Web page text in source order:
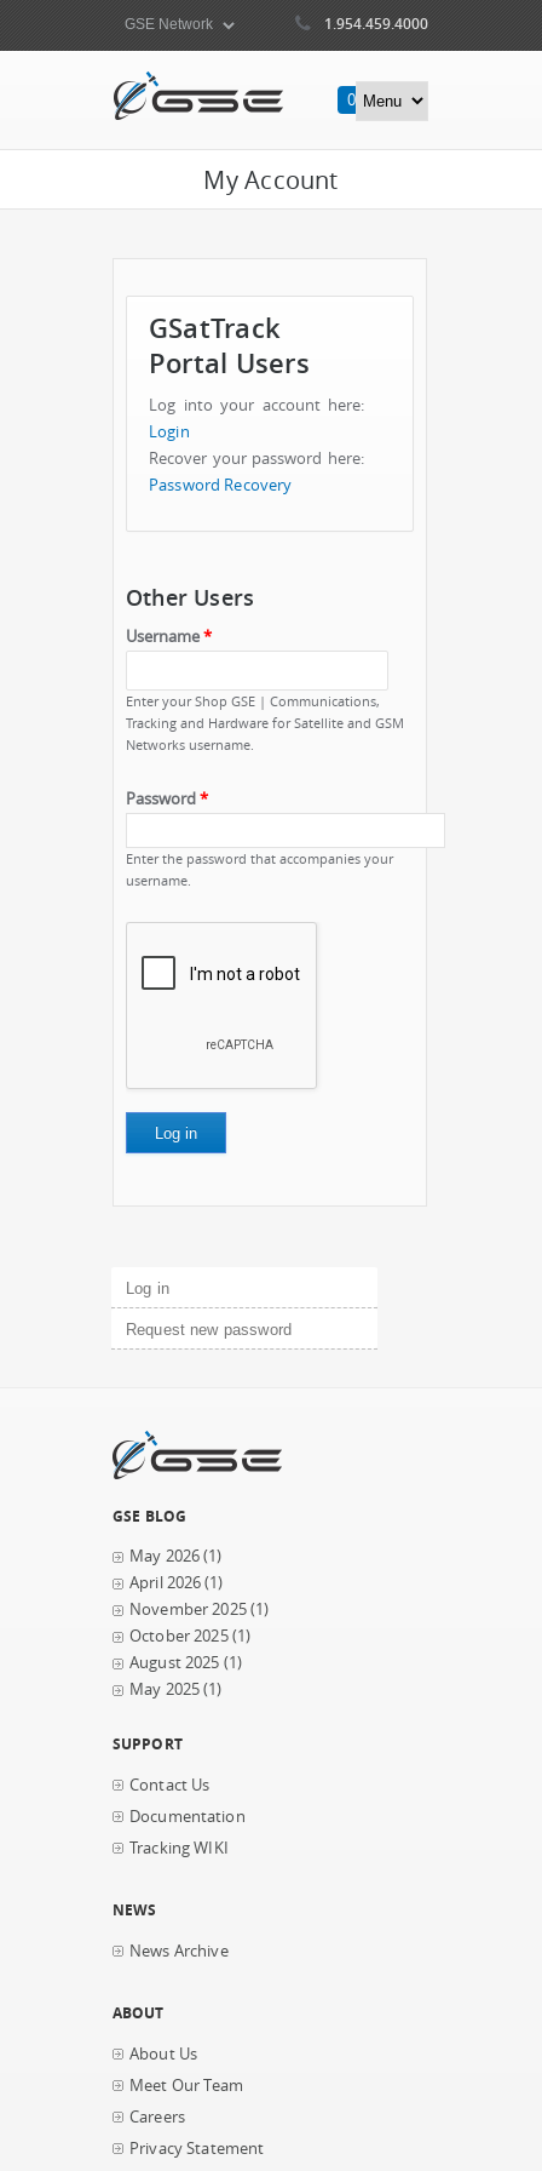
1.954.459.4000
0 Items
My Account
GSatTrack
Portal Users
Log into your account here:
Login
Recover your password here:
Password Recovery
Other Users
Username*
Enter your Shop GSE | Communications,
Tracking and Hardware for Satellite and GSM
Networks username.
Password*
Enter the password that accompanies your
username.
Primary tabs
Log in(active tab)
Request new password
GSE BLOG
May 2026(1)
April 2026(1)
November 2025(1)
October 2025(1)
August 2025 (1)
May 2025(1)
SUPPORT
Contact Us
Documentation
Tracking WIKI
NEWS
News Archive
ABOUT
About Us
Meet Our Team
Careers
Privacy Statement